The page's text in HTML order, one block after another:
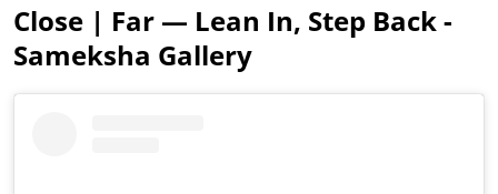
Close | Far — Lean In, Step Back -
Sameksha Gallery